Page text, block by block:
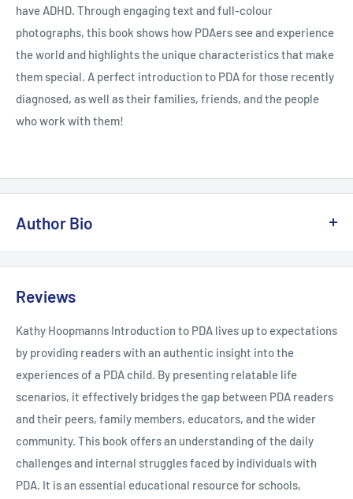
have ADHD. Through engaging text and full-colour
photographs, this book shows how PDAers see and experience
the world and highlights the unique characteristics that make
them special. A perfect introduction to PDA for those recently
diagnosed, as well as their families, friends, and the people
who work with them!
Author Bio
Kathy Hoopmann has written over twenty books with
translations into nineteen languages. Her work sells widely in
been shortlisted for many literary awards, including the
Childrens Book Council of Australia Award, the ALCS
Educational Award (UK), the Living Now Award (US) and has
five times been awarded a Nautilus Award (US) which is
granted to books that change the world. Kathy is best known
for her writing on neurodiversity, in fiction and non-fiction.
The simplicity, charm and insight of Kathys books have made
them must-haves for children and adults worldwide.
Reviews
Kathy Hoopmanns Introduction to PDA lives up to expectations
by providing readers with an authentic insight into the
experiences of a PDA child. By presenting relatable life
scenarios, it effectively bridges the gap between PDA readers
and their peers, family members, educators, and the wider
community. This book offers an understanding of the daily
challenges and internal struggles faced by individuals with
PDA. It is an essential educational resource for schools,